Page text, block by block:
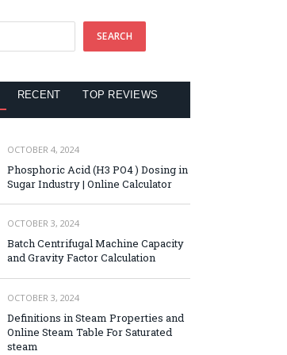
SEARCH
RECENT TOP REVIEWS
OCTOBER 4, 2024
Phosphoric Acid (H3 PO4 ) Dosing in
Sugar Industry | Online Calculator
OCTOBER 3, 2024
Batch Centrifugal Machine Capacity
and Gravity Factor Calculation
OCTOBER 3, 2024
Definitions in Steam Properties and
Online Steam Table For Saturated
steam